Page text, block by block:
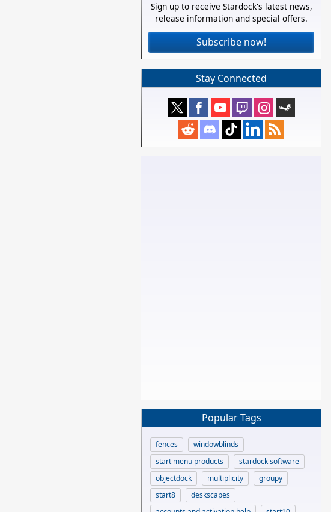
Sign up to receive Stardock's latest news,
release information and special offers.
Subscribe now!
Stay Connected
Popular Tags
fences
windowblinds
start menu products
stardock software
objectdock
multiplicity
groupy
start8
deskscapes